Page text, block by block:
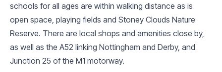
schools for all ages are within walking distance as is
open space, playing fields and Stoney Clouds Nature
Reserve. There are local shops and amenities close by,
as well as the A52 linking Nottingham and Derby, and
Junction 25 of the M1 motorway.